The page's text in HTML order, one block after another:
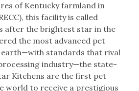
of Kentucky farmland in
this facility is called
after the brightest star in the
the most advanced pet
standards that rival
industry—the state-
Kitchens are the first pet
world to receive a prestigious